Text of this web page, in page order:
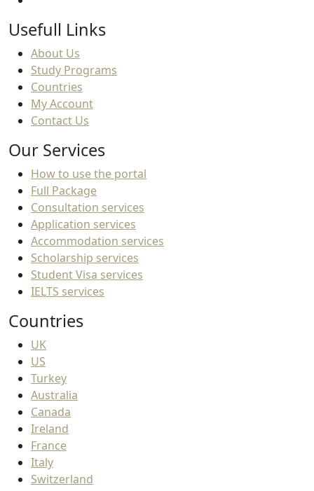
Usefull Links
About Us
Study Programs
Countries
My Account
Contact Us
Our Services
How to use the portal
Full Package
Consultation services
Application services
Accommodation services
Scholarship services
Student Visa services
IELTS services
Countries
UK
US
Turkey
Australia
Canada
Ireland
France
Italy
Switzerland